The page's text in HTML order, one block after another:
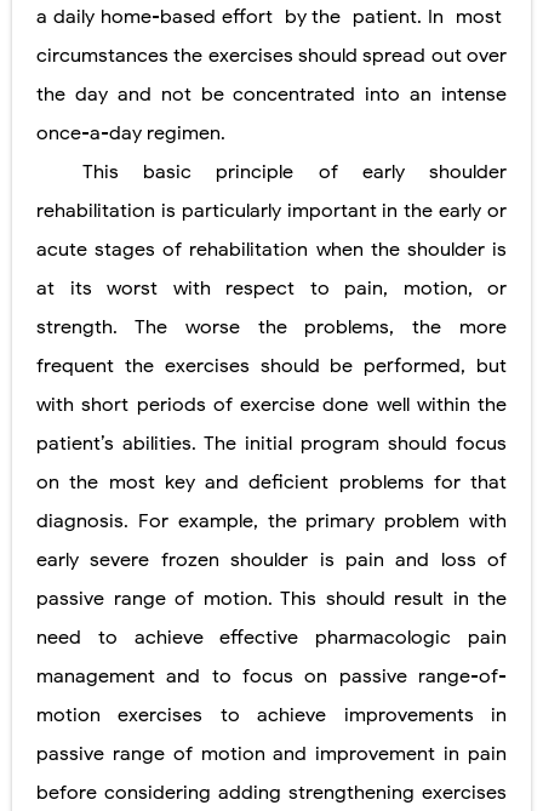
a daily home-based effort by the patient. In most
circumstances the exercises should spread out over
the day and not be concentrated into an intense
once-a-day regimen.
This basic principle of early shoulder
rehabilitation is particularly important in the early or
acute stages of rehabilitation when the shoulder is
at its worst with respect to pain, motion, or
strength. The worse the problems, the more
frequent the exercises should be performed, but
with short periods of exercise done well within the
patient’s abilities. The initial program should focus
on the most key and deficient problems for that
diagnosis. For example, the primary problem with
early severe frozen shoulder is pain and loss of
passive range of motion. This should result in the
need to achieve effective pharmacologic pain
management and to focus on passive range-of-
motion exercises to achieve improvements in
passive range of motion and improvement in pain
before considering adding strengthening exercises